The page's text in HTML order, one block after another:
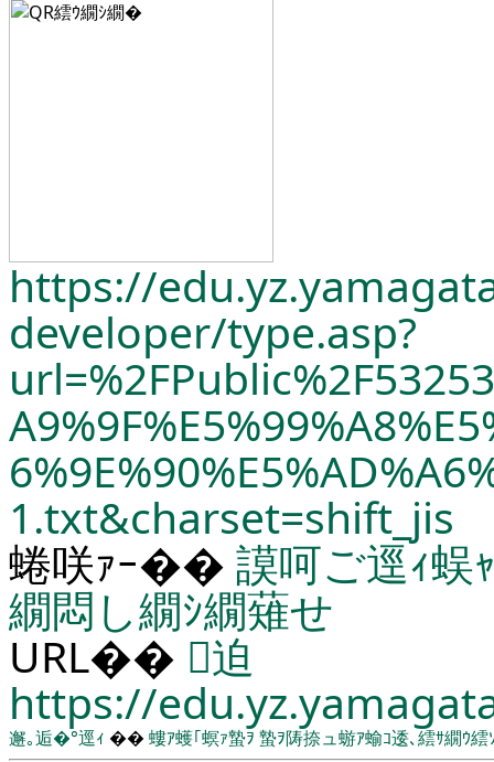
https://
developer/type.asp?
1.txt&charset=shift_jis
蜷咲ｧｰ�� 謨呵ご逕ｨ蜈
繝悶し繝ｼ繝薙せ
URL�� 迫
https://
邂｡逅�°逕ｨ �� 螻ｱ蠖｢螟ｧ蟄ｦ 蟄ｦ陦捺ュ蝣ｱ蝓ｺ逶､繧ｻ繝ｳ繧